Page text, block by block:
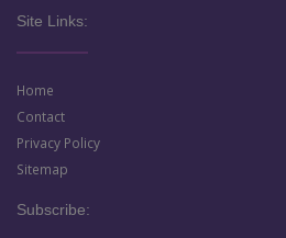
Site Links:
Home
Contact
Privacy Policy
Sitemap
Subscribe: